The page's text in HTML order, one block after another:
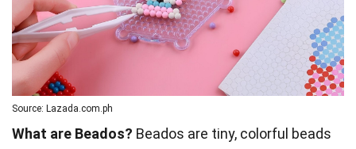
Source: Lazada.com.ph
What are Beados? Beados are tiny, colorful beads